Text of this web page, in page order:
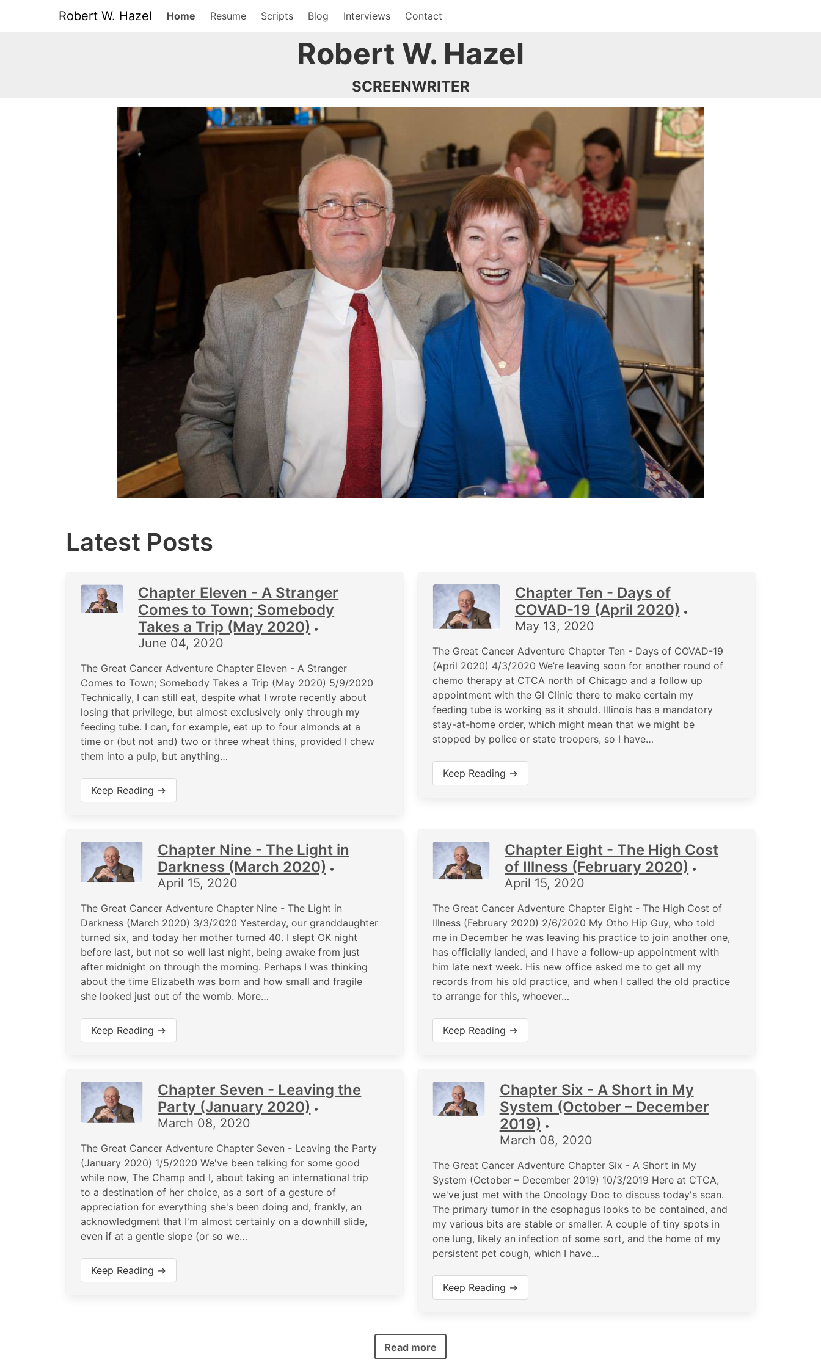
Robert W. Hazel Home Resume Scripts Blog Interviews Contact
Robert W. Hazel
SCREENWRITER
Latest Posts
Chapter Eleven - A Stranger
Comes to Town; Somebody
Takes a Trip (May 2020) •
June 04, 2020
The Great Cancer Adventure Chapter Eleven - A Stranger
Comes to Town; Somebody Takes a Trip (May 2020) 5/9/2020
Technically, I can still eat, despite what I wrote recently about
losing that privilege, but almost exclusively only through my
feeding tube. I can, for example, eat up to four almonds at a
time or (but not and) two or three wheat thins, provided I chew
them into a pulp, but anything…
Keep Reading →
Chapter Ten - Days of
COVAD-19 (April 2020) •
May 13, 2020
The Great Cancer Adventure Chapter Ten - Days of COVAD-19
(April 2020) 4/3/2020 We’re leaving soon for another round of
chemo therapy at CTCA north of Chicago and a follow up
appointment with the GI Clinic there to make certain my
feeding tube is working as it should. Illinois has a mandatory
stay-at-home order, which might mean that we might be
stopped by police or state troopers, so I have…
Keep Reading →
Chapter Nine - The Light in
Darkness (March 2020) •
April 15, 2020
The Great Cancer Adventure Chapter Nine - The Light in
Darkness (March 2020) 3/3/2020 Yesterday, our granddaughter
turned six, and today her mother turned 40. I slept OK night
before last, but not so well last night, being awake from just
after midnight on through the morning. Perhaps I was thinking
about the time Elizabeth was born and how small and fragile
she looked just out of the womb. More…
Keep Reading →
Chapter Eight - The High Cost
of Illness (February 2020) •
April 15, 2020
The Great Cancer Adventure Chapter Eight - The High Cost of
Illness (February 2020) 2/6/2020 My Otho Hip Guy, who told
me in December he was leaving his practice to join another one,
has officially landed, and I have a follow-up appointment with
him late next week. His new office asked me to get all my
records from his old practice, and when I called the old practice
to arrange for this, whoever…
Keep Reading →
Chapter Seven - Leaving the
Party (January 2020) •
March 08, 2020
The Great Cancer Adventure Chapter Seven - Leaving the Party
(January 2020) 1/5/2020 We've been talking for some good
while now, The Champ and I, about taking an international trip
to a destination of her choice, as a sort of a gesture of
appreciation for everything she's been doing and, frankly, an
acknowledgment that I'm almost certainly on a downhill slide,
even if at a gentle slope (or so we…
Keep Reading →
Chapter Six - A Short in My
System (October – December
2019) •
March 08, 2020
The Great Cancer Adventure Chapter Six - A Short in My
System (October – December 2019) 10/3/2019 Here at CTCA,
we've just met with the Oncology Doc to discuss today's scan.
The primary tumor in the esophagus looks to be contained, and
my various bits are stable or smaller. A couple of tiny spots in
one lung, likely an infection of some sort, and the home of my
persistent pet cough, which I have…
Keep Reading →
Read more